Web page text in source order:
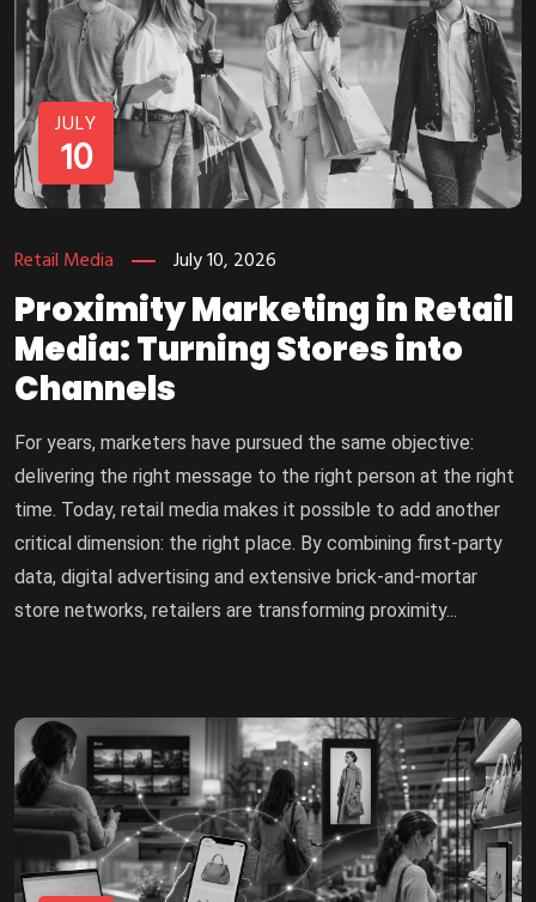
JULY
10
Retail Media July 10, 2026
Proximity Marketing in Retail
Media: Turning Stores into
Channels
For years, marketers have pursued the same objective:
delivering the right message to the right person at the right
time. Today, retail media makes it possible to add another
critical dimension: the right place. By combining first-party
data, digital advertising and extensive brick-and-mortar
store networks, retailers are transforming proximity...